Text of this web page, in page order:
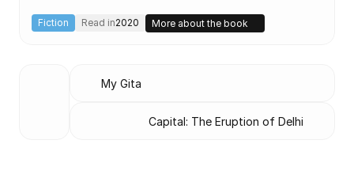
Fiction Read in2020 More about the book
My Gita
Capital: The Eruption of Delhi